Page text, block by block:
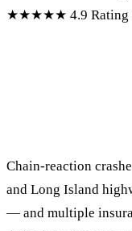
★★★★★ 4.9 Rating
Chain-reaction
and Long Island
— and multiple